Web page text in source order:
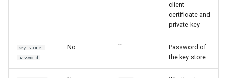
client
certificate and
private key
key-store-
password
No ``
Password of
the key store